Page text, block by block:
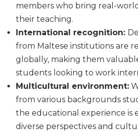
members who bring real-
their teaching.
International recognition:
from Maltese institutions are
globally, making them
students looking to work
Multicultural environment:
from various backgrounds
the educational experience is
diverse perspectives and